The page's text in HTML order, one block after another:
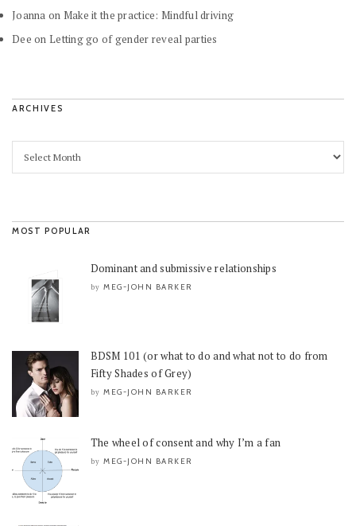
Joanna on Make it the practice: Mindful driving
Dee on Letting go of gender reveal parties
ARCHIVES
MOST POPULAR
Dominant and submissive relationships
by MEG-JOHN BARKER
BDSM 101 (or what to do and what not to do from
Fifty Shades of Grey)
by MEG-JOHN BARKER
The wheel of consent and why I’m a fan
by MEG-JOHN BARKER